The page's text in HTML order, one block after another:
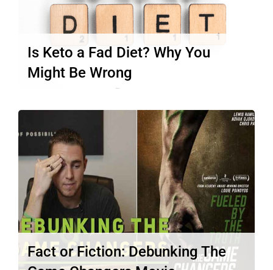
Is Keto a Fad Diet? Why You
Might Be Wrong
yourself this question…
Read More
Fact or Fiction: Debunking The